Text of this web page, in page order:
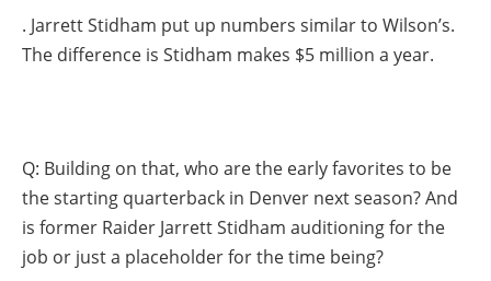
. Jarrett Stidham put up numbers similar to Wilson’s.
The difference is Stidham makes $5 million a year.
Q: Building on that, who are the early favorites to be
the starting quarterback in Denver next season? And
is former Raider Jarrett Stidham auditioning for the
job or just a placeholder for the time being?